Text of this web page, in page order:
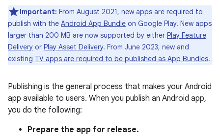
Important: From August 2021, new apps are required to
publish with the Android App Bundle on Google Play. New apps
larger than 200 MB are now supported by either Play Feature
Delivery or Play Asset Delivery. From June 2023, new and
existing TV apps are required to be published as App Bundles.
Publishing is the general process that makes your Android
app available to users. When you publish an Android app,
you do the following:
Prepare the app for release.